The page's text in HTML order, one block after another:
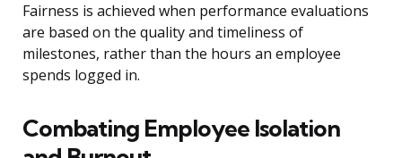
Fairness is achieved when performance evaluations
are based on the quality and timeliness of
milestones, rather than the hours an employee
spends logged in.
Combating Employee Isolation